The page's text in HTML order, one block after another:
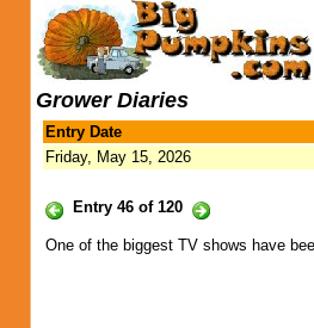
Grower Diaries
Entry Date
Friday, May 15, 2026
Entry 46 of 120
One of the biggest TV shows have